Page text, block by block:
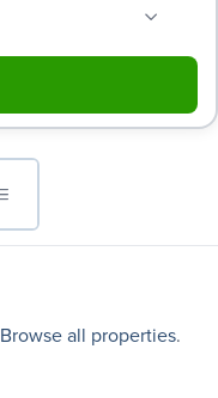
Browse all properties.